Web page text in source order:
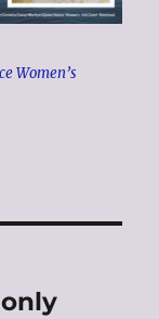
Women’s